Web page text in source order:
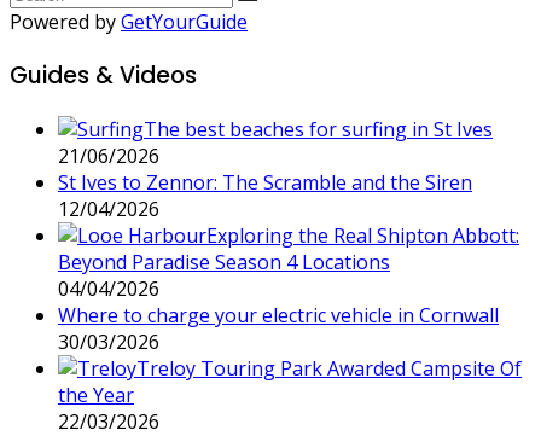
Powered byGetYourGuide
Guides & Videos
The best beaches for surfing in St Ives
21/06/2026
St Ives to Zennor: The Scramble and the Siren
12/04/2026
Exploring the Real Shipton Abbott:
Beyond Paradise Season 4 Locations
04/04/2026
Where to charge your electric vehicle in Cornwall
30/03/2026
Treloy Touring Park Awarded Campsite Of
the Year
22/03/2026